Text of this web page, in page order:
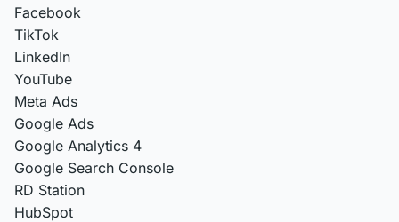
Facebook
TikTok
LinkedIn
YouTube
Meta Ads
Google Ads
Google Analytics 4
Google Search Console
RD Station
HubSpot